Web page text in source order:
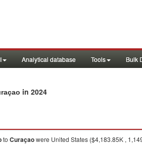
Analytical database Tools Bulk
in 2024
to Curaçaowere United States ($4,183.85K ,